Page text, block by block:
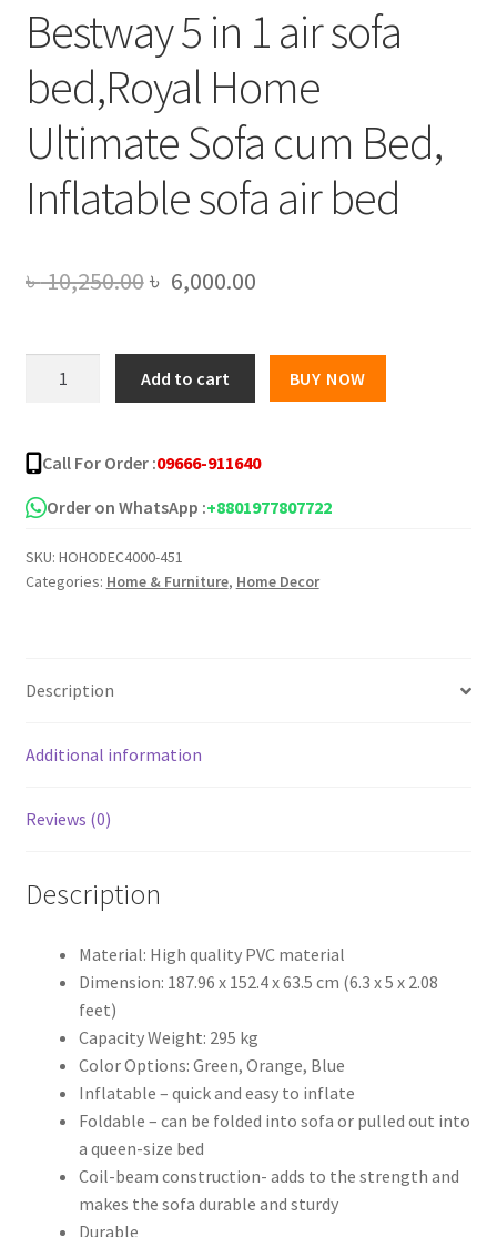
Bestway 5 in 1 air sofa
bed,Royal Home
Ultimate Sofa cum Bed,
Inflatable sofa air bed
৳10,250.00Original
was:
৳ 10,250.00.
৳ 6,000.00Current
is:
৳ 6,000.00.
1
air
sofa
Home
Ultimate
Inflatable
air
quantity
Add to cart BUY NOW
Call For Order :09666-911640
Order on WhatsApp :+8801977807722
SKU: HOHODEC4000-451
Categories: Home & Furniture, Home Decor
Description
Additional information
Reviews (0)
Description
Material: High quality PVC material
Dimension: 187.96 x 152.4 x 63.5 cm (6.3 x 5 x 2.08
feet)
Capacity Weight: 295 kg
Color Options: Green, Orange, Blue
Inflatable – quick and easy to inflate
Foldable – can be folded into sofa or pulled out into
a queen-size bed
Coil-beam construction- adds to the strength and
makes the sofa durable and sturdy
Durable